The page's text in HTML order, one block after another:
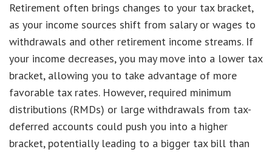
Retirement often brings changes to your tax bracket,
as your income sources shift from salary or wages to
withdrawals and other retirement income streams. If
your income decreases, you may move into a lower tax
bracket, allowing you to take advantage of more
favorable tax rates. However, required minimum
distributions (RMDs) or large withdrawals from tax-
deferred accounts could push you into a higher
bracket, potentially leading to a bigger tax bill than